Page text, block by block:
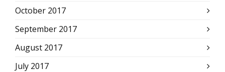
October 2017
September 2017
August 2017
July 2017